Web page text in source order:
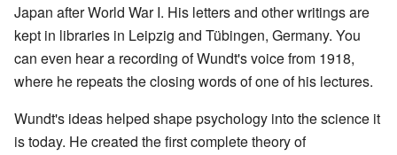
Japan after World War I. His letters and other writings are
kept in libraries in Leipzig and Tübingen, Germany. You
can even hear a recording of Wundt's voice from 1918,
where he repeats the closing words of one of his lectures.
Wundt's ideas helped shape psychology into the science it
is today. He created the first complete theory of